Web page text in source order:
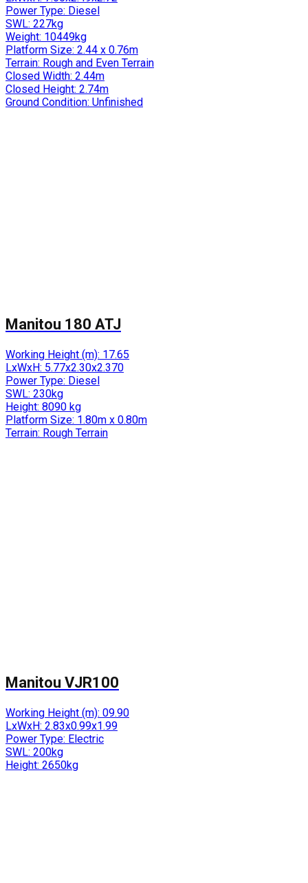
Power Type: Diesel
SWL: 227kg
Weight: 10449kg
Platform Size: 2.44 x 0.76m
Terrain: Rough and Even Terrain
Closed Width: 2.44m
Closed Height: 2.74m
Ground Condition: Unfinished
Manitou 180 ATJ
Working Height (m): 17.65
LxWxH: 5.77x2.30x2.370
Power Type: Diesel
SWL: 230kg
Height: 8090 kg
Platform Size: 1.80m x 0.80m
Terrain: Rough Terrain
Manitou VJR100
Working Height (m): 09.90
LxWxH: 2.83x0.99x1.99
Power Type: Electric
SWL: 200kg
Height: 2650kg